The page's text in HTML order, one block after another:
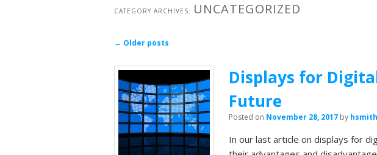
CATEGORY ARCHIVES: UNCATEGORIZED
Post navigation
← Older posts
Displays for
Future
Posted on November 28, 2017 by hsmith
In our last article on displays for